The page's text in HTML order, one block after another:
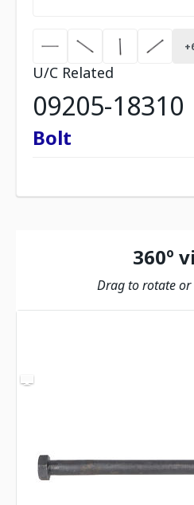
+
U/C Related
09205-18310
Bolt
360º
Drag to rotate